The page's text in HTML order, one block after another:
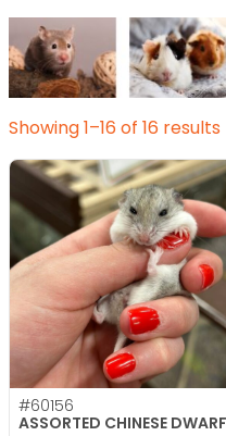
Showing 1–16 of 16 results
#60156
ASSORTED CHINESE